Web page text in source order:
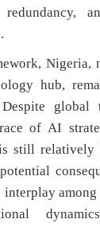
redundancy,
Nigeria,
hub,
global
of AI
still relatively
interplay